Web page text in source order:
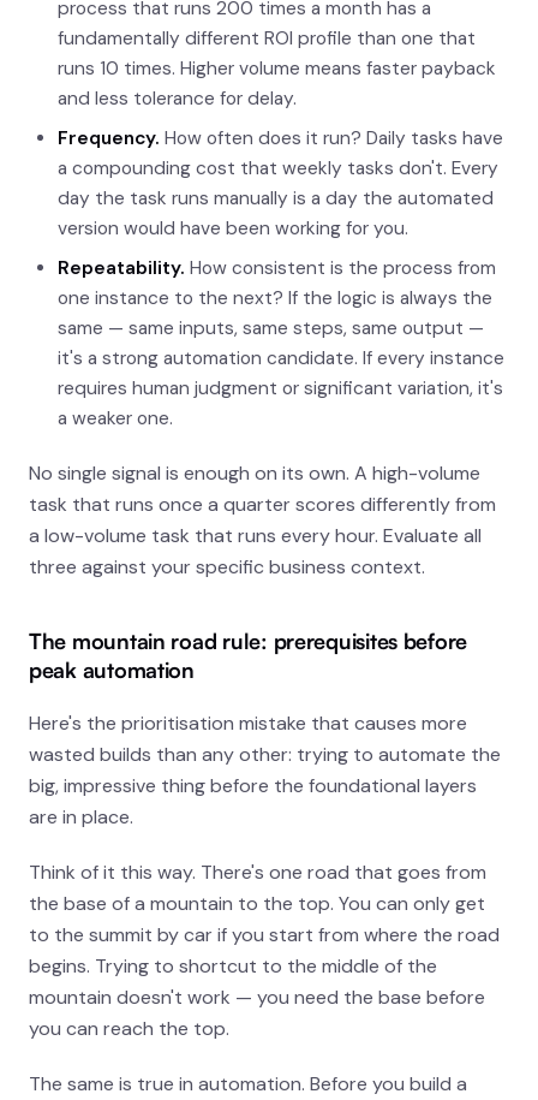
process that runs 200 times a month has a
fundamentally different ROI profile than one that
runs 10 times. Higher volume means faster payback
and less tolerance for delay.
Frequency. How often does it run? Daily tasks have
a compounding cost that weekly tasks don't. Every
day the task runs manually is a day the automated
version would have been working for you.
Repeatability. How consistent is the process from
one instance to the next? If the logic is always the
same — same inputs, same steps, same output —
it's a strong automation candidate. If every instance
requires human judgment or significant variation, it's
a weaker one.
No single signal is enough on its own. A high-volume
task that runs once a quarter scores differently from
a low-volume task that runs every hour. Evaluate all
three against your specific business context.
The mountain road rule: prerequisites before
peak automation
Here's the prioritisation mistake that causes more
wasted builds than any other: trying to automate the
big, impressive thing before the foundational layers
are in place.
Think of it this way. There's one road that goes from
the base of a mountain to the top. You can only get
to the summit by car if you start from where the road
begins. Trying to shortcut to the middle of the
mountain doesn't work — you need the base before
you can reach the top.
The same is true in automation. Before you build a